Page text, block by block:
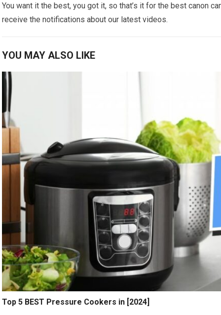
You want it the best, you got it, so that’s it for the best canon
receive the notifications about our latest videos.
YOU MAY ALSO LIKE
Top 5 BEST Pressure Cookers in [2024]